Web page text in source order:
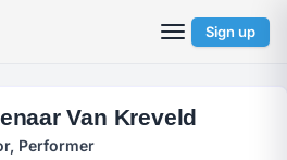
Sign up
Van Kreveld
Performer